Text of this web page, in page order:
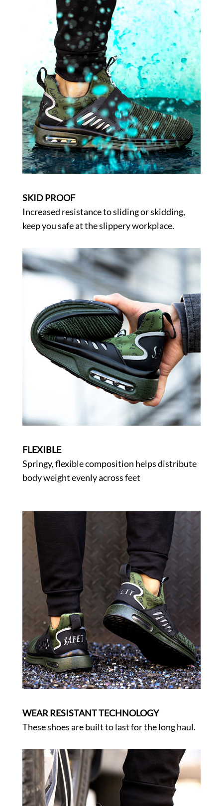
SKID PROOF
Increased resistance to sliding or skidding,
keep you safe at the slippery workplace.
FLEXIBLE
Springy, flexible composition helps distribute
body weight evenly across feet
WEAR RESISTANT TECHNOLOGY
These shoes are built to last for the long haul.